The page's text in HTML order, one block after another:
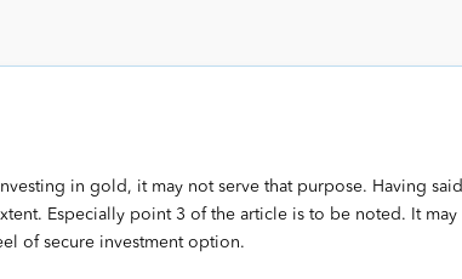
in gold, it may not serve that purpose. Having said
Especially point 3 of the article is to be noted. It may
of secure investment option.